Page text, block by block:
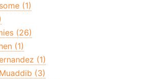
(1)
(26)
(1)
(1)
(3)